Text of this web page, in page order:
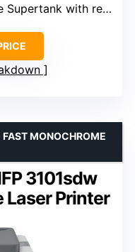
with refillable bottles
3101sdw
Printer
MONOCHROME